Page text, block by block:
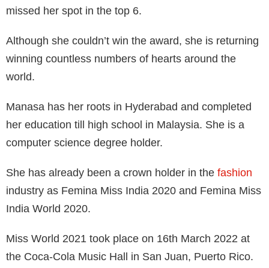
missed her spot in the top 6.
Although she couldn’t win the award, she is returning
winning countless numbers of hearts around the
world.
Manasa has her roots in Hyderabad and completed
her education till high school in Malaysia. She is a
computer science degree holder.
She has already been a crown holder in the fashion
industry as Femina Miss India 2020 and Femina Miss
India World 2020.
Miss World 2021 took place on 16th March 2022 at
the Coca-Cola Music Hall in San Juan, Puerto Rico.